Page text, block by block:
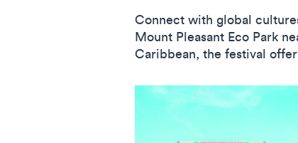
Connect with global
Mount Pleasant Eco Park
Caribbean, the festival